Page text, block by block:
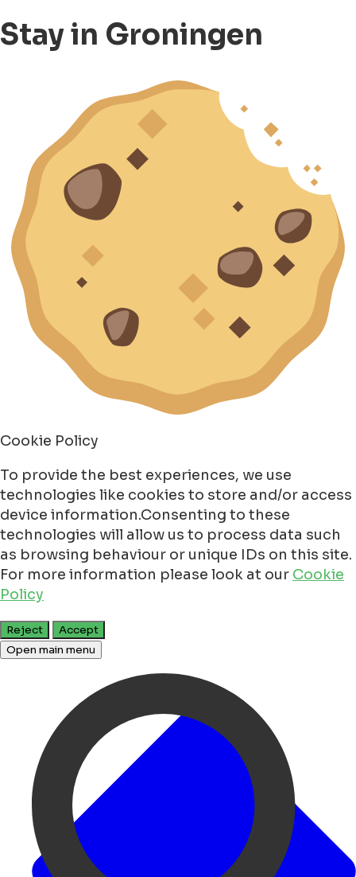
Stay in Groningen
Cookie Policy
To provide the best experiences, we use
technologies like cookies to store and/or access
device information.Consenting to these
technologies will allow us to process data such
as browsing behaviour or unique IDs on this site.
For more information please look at our Cookie
Policy
Reject
Accept
Open main menu